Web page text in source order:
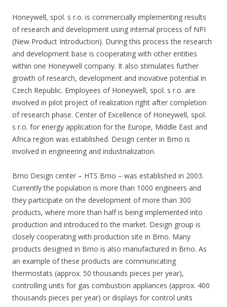
Honeywell, spol. s r.o. is commercially implementing results
of research and development using internal process of NPI
(New Product Introduction). During this process the research
and development base is cooperating with other entities
within one Honeywell company. It also stimulates further
growth of research, development and inovative potential in
Czech Republic. Employees of Honeywell, spol. s r.o. are
involved in pilot project of realization right after completion
of research phase. Center of Excellence of Honeywell, spol.
s r.o. for energy application for the Europe, Middle East and
Africa region was established. Design center in Brno is
involved in engineering and industrialization.
Brno Design center – HTS Brno – was established in 2003.
Currently the population is more than 1000 engineers and
they participate on the development of more than 300
products, where more than half is being implemented into
production and introduced to the market. Design group is
closely cooperating with production site in Brno. Many
products designed in Brno is also manufactured in Brno. As
an example of these products are communicating
thermostats (approx. 50 thousands pieces per year),
controlling units for gas combustion appliances (approx. 400
thousands pieces per year) or displays for control units